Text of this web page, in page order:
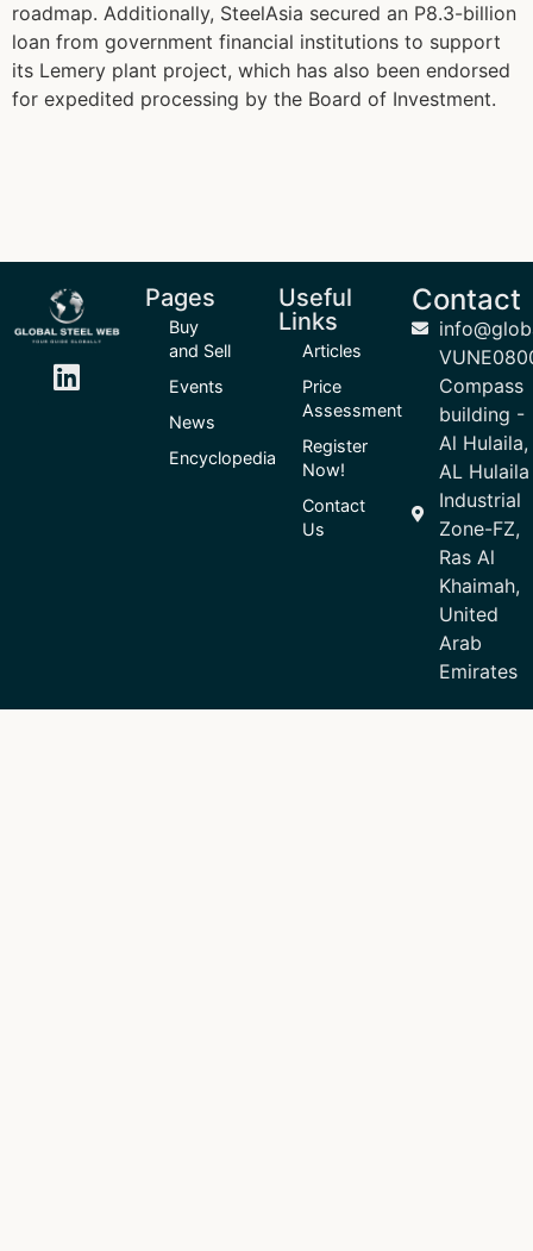
roadmap. Additionally, SteelAsia secured an P8.3-billion
loan from government financial institutions to support
its Lemery plant project, which has also been endorsed
for expedited processing by the Board of Investment.
Pages
Buy
and Sell
Events
News
Encyclopedia
Useful
Links
Articles
Price
Assessment
Register
Now!
Contact
Us
Contact
Compass
building -
Al Hulaila,
AL Hulaila
Industrial
Zone-FZ,
Ras Al
Khaimah,
United
Arab
Emirates